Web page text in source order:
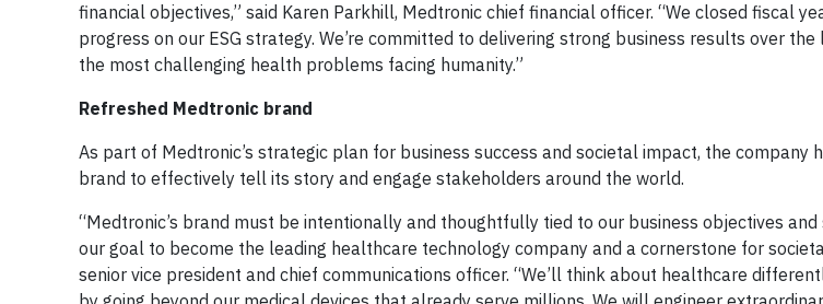
financial objectives,” said Karen Parkhill, Medtronic chief financial officer. “We closed fiscal
progress on our ESG strategy. We’re committed to delivering strong business results over
the most challenging health problems facing humanity.”
Refreshed Medtronic brand
As part of Medtronic’s strategic plan for business success and societal impact, the company
brand to effectively tell its story and engage stakeholders around the world.
“Medtronic’s brand must be intentionally and thoughtfully tied to our business objectives
our goal to become the leading healthcare technology company and a cornerstone for
senior vice president and chief communications officer. “We’ll think about healthcare